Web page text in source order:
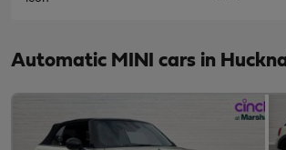
Automatic MINI cars in